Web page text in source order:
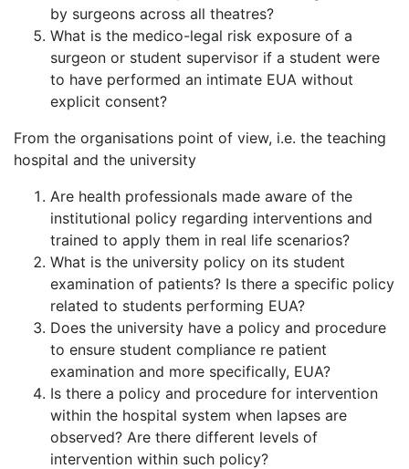
by surgeons across all theatres?
What is the medico-legal risk exposure of a
surgeon or student supervisor if a student were
to have performed an intimate EUA without
explicit consent?
From the organisations point of view, i.e. the teaching
hospital and the university
Are health professionals made aware of the
institutional policy regarding interventions and
trained to apply them in real life scenarios?
What is the university policy on its student
examination of patients? Is there a specific policy
related to students performing EUA?
Does the university have a policy and procedure
to ensure student compliance re patient
examination and more specifically, EUA?
Is there a policy and procedure for intervention
within the hospital system when lapses are
observed? Are there different levels of
intervention within such policy?